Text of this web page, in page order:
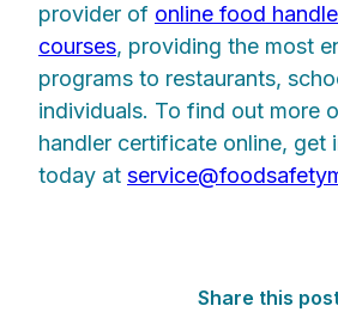
provider of online food
courses, providing the most
programs to restaurants,
individuals. To find out more
handler certificate online, get
today at
Share this